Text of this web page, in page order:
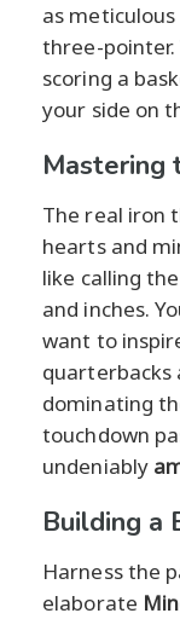
as
three-
scoring a
your side on
Mastering
The real iron
hearts and
like calling
and inches.
want to
quarterbacks
dominating
touchdown
undeniably
Building a
Harness the
elaborate